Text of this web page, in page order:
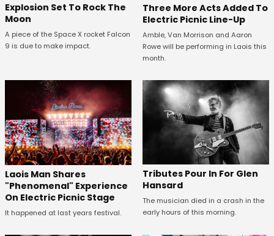
Explosion Set To Rock The
Moon
A piece of the Space X rocket Falcon
9 is due to make impact.
Three More Acts Added To
Electric Picnic Line-Up
Amble, Van Morrison and Aaron
Rowe will be performing in Laois this
month.
Laois Man Shares
"Phenomenal" Experience
On Electric Picnic Stage
It happened at last years festival.
Tributes Pour In For Glen
Hansard
The musician died in a crash in the
early hours of this morning.